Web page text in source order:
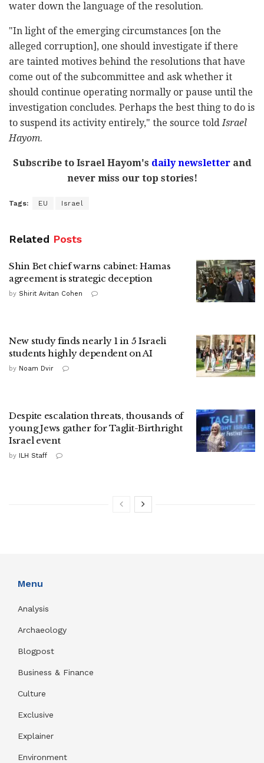
water down the language of the resolution.
"In light of the emerging circumstances [on the
alleged corruption], one should investigate if there
are tainted motives behind the resolutions that have
come out of the subcommittee and ask whether it
should continue operating normally or pause until the
investigation concludes. Perhaps the best thing to do is
to suspend its activity entirely," the source toldIsrael
Hayom.
Subscribe to Israel Hayom's daily newsletterand
never miss our top stories!
Tags: EU Israel
Related Posts
Shin Bet chief warns cabinet: Hamas
agreement is strategic deception
by Shirit Avitan Cohen
New study finds nearly 1 in 5 Israeli
students highly dependent on AI
by Noam Dvir
Despite escalation threats, thousands of
young Jews gather for Taglit-Birthright
Israel event
by ILH Staff
Menu
Analysis
Archaeology
Blogpost
Business & Finance
Culture
Exclusive
Explainer
Environment